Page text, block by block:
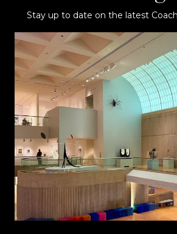
Stay up to date on the latest